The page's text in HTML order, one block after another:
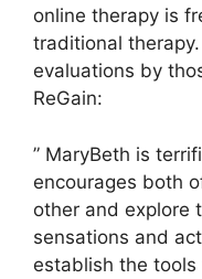
online therapy is
traditional
evaluations by
ReGain:
” MaryBeth is
encourages both
other and explore
sensations and
establish the